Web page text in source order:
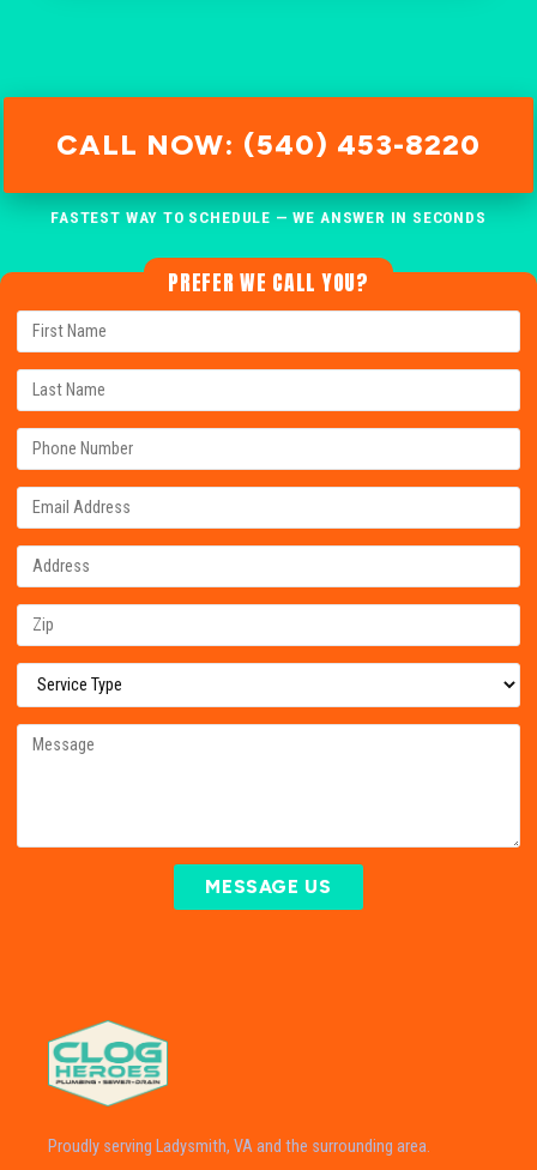
CALL NOW: (540) 453-8220
FASTEST WAY TO SCHEDULE — WE ANSWER IN SECONDS
PREFER WE CALL YOU?
MESSAGE US
Proudly serving Ladysmith, VA and the surrounding area.